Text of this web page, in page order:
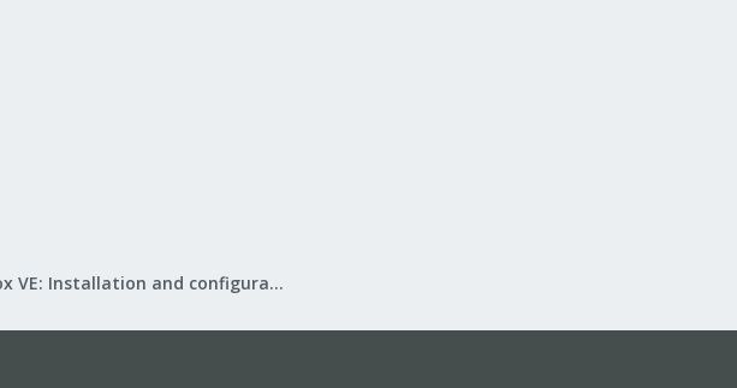
Proxmox VE: Installation and configuration